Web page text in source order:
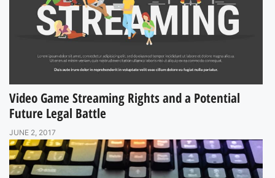
Video Game Streaming Rights and a Potential
Future Legal Battle
JUNE 2, 2017